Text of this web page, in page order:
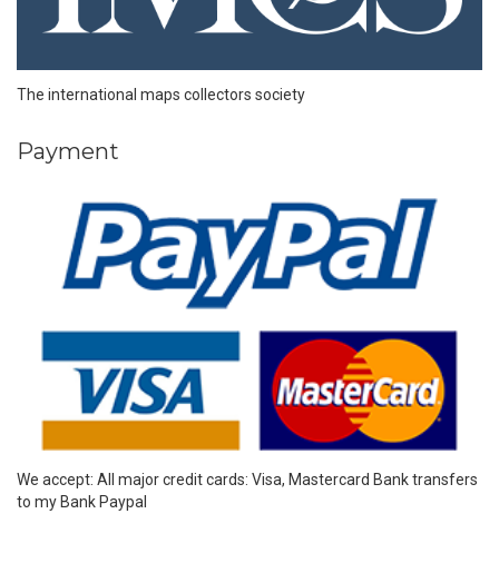
The international maps collectors society
Payment
We accept: All major credit cards: Visa, Mastercard Bank transfers
to my Bank Paypal